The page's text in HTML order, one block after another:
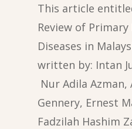
This article
Review of
Diseases in
written by: Intan
Nur Adila Azman,
Gennery, Ernest
Fadzilah Hashim